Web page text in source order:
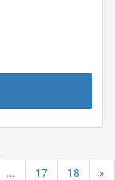
... 17 18 »